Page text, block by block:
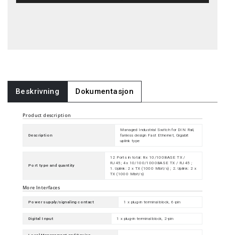
Beskrivning Dokumentasjon
Product description
Description
Managed Industrial Switch for DIN Rail,
fanless design Fast Ethernet, Gigabit
uplink type
Port type and quantity
12 Ports in total: 8x 10/100BASE TX /
RJ45; 4x 10/100/1000BASE TX / RJ45 ;
1. Uplink: 2 x TX (1000 Mbit/s) ; 2. Uplink: 2 x
TX (1000 Mbit/s)
More Interfaces
Power supply/signaling contact 1 x plug-in terminal block, 6-pin
Digital Input 1 x plug-in terminal block, 2-pin